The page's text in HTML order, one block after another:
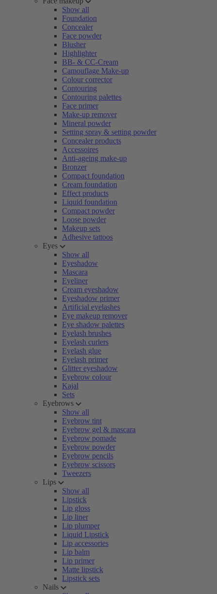
Show all
Foundation
Concealer
Face powder
Blusher
Highlighter
BB- & CC-Cream
Camouflage Make-up
Colour corrector
Contouring
Contouring palettes
Face primer
Make-up remover
Mineral powder
Setting spray & setting powder
Concealer products
Accessoires
Anti-ageing make-up
Bronzer
Compact foundation
Cream foundation
Effect products
Liquid foundation
Compact powder
Loose powder
Makeup sets
Adhesive tattoos
Eyes
Show all
Eyeshadow
Mascara
Eyeliner
Cream eyeshadow
Eyeshadow primer
Artificial eyelashes
Eye makeup remover
Eye shadow palettes
Eyelash brushes
Eyelash curlers
Eyelash glue
Eyelash primer
Glitter eyeshadow
Eyebrow colour
Kajal
Sets
Eyebrows
Show all
Eyebrow tint
Eyebrow gel & mascara
Eyebrow pomade
Eyebrow powder
Eyebrow pencils
Eyebrow scissors
Tweezers
Lips
Show all
Lipstick
Lip gloss
Lip liner
Lip plumper
Liquid Lipstick
Lip accessories
Lip balm
Lip primer
Matte lipstick
Lipstick sets
Nails